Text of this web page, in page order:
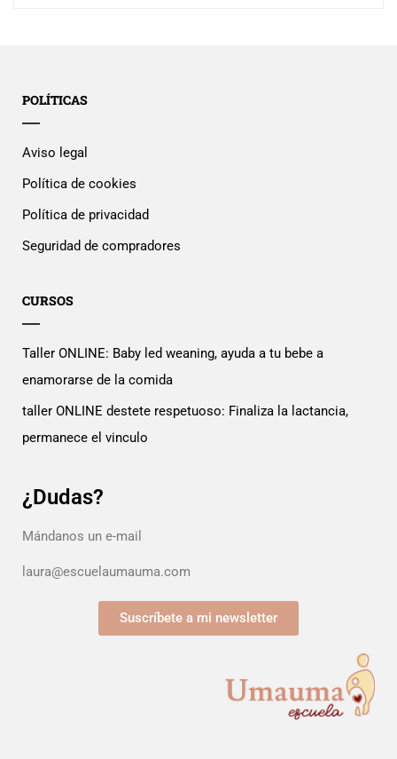
POLÍTICAS
Aviso legal
Política de cookies
Política de privacidad
Seguridad de compradores
CURSOS
Taller ONLINE: Baby led weaning, ayuda a tu bebe a
enamorarse de la comida
taller ONLINE destete respetuoso: Finaliza la lactancia,
permanece el vinculo
¿Dudas?
Mándanos un e-mail
laura@escuelaumauma.com
Suscríbete a mi newsletter